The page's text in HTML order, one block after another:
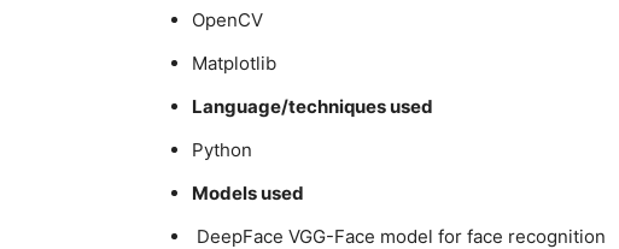
OpenCV
Matplotlib
Language/techniques used
Python
Models used
DeepFace VGG-Face model for face recognition